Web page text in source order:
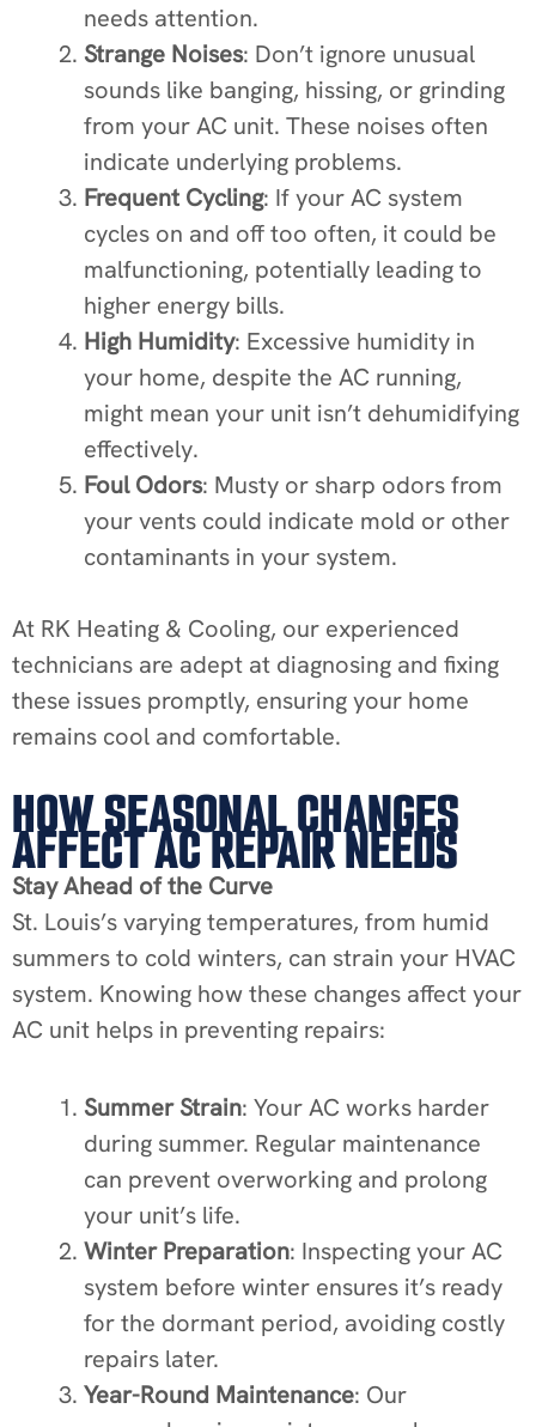
needs attention.
Strange Noises: Don’t ignore unusual
sounds like banging, hissing, or grinding
from your AC unit. These noises often
indicate underlying problems.
Frequent Cycling: If your AC system
cycles on and off too often, it could be
malfunctioning, potentially leading to
higher energy bills.
High Humidity: Excessive humidity in
your home, despite the AC running,
might mean your unit isn’t dehumidifying
effectively.
Foul Odors: Musty or sharp odors from
your vents could indicate mold or other
contaminants in your system.
At RK Heating & Cooling, our experienced
technicians are adept at diagnosing and fixing
these issues promptly, ensuring your home
remains cool and comfortable.
HOW SEASONAL CHANGES
AFFECT AC REPAIR NEEDS
Stay Ahead of the Curve
St. Louis’s varying temperatures, from humid
summers to cold winters, can strain your HVAC
system. Knowing how these changes affect your
AC unit helps in preventing repairs:
Summer Strain: Your AC works harder
during summer. Regular maintenance
can prevent overworking and prolong
your unit’s life.
Winter Preparation: Inspecting your AC
system before winter ensures it’s ready
for the dormant period, avoiding costly
repairs later.
Year-Round Maintenance: Our